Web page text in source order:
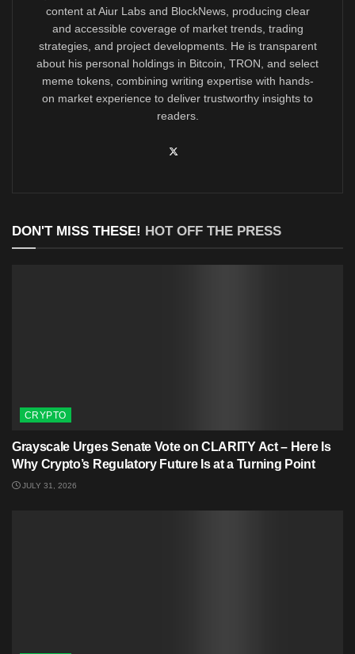
content at Aiur Labs and BlockNews, producing clear
and accessible coverage of market trends, trading
strategies, and project developments. He is transparent
about his personal holdings in Bitcoin, TRON, and select
meme tokens, combining writing expertise with hands-
on market experience to deliver trustworthy insights to
readers.
DON'T MISS THESE! HOT OFF THE PRESS
CRYPTO
Grayscale Urges Senate Vote on CLARITY Act – Here Is
Why Crypto’s Regulatory Future Is at a Turning Point
JULY 31, 2026